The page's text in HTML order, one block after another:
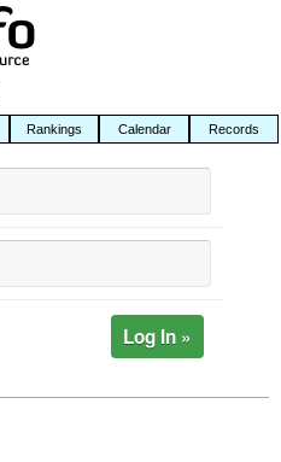
Rankings Calendar Records
Log In »